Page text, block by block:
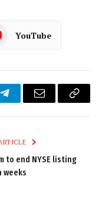
YouTube
TelegramEmail
Copy
to end NYSE listing
weeks